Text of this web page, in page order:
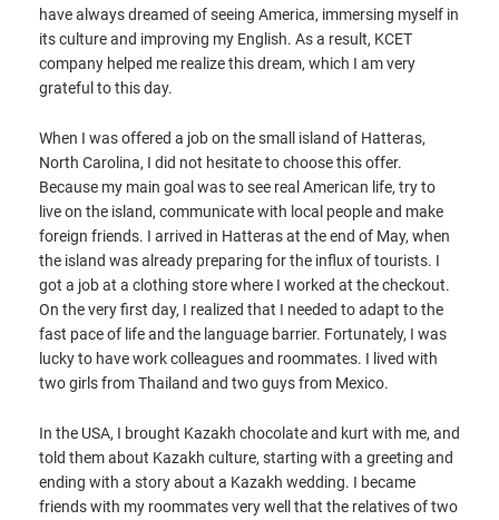
have always dreamed of seeing America, immersing myself in
its culture and improving my English. As a result, KCET
company helped me realize this dream, which I am very
grateful to this day.
When I was offered a job on the small island of Hatteras,
North Carolina, I did not hesitate to choose this offer.
Because my main goal was to see real American life, try to
live on the island, communicate with local people and make
foreign friends. I arrived in Hatteras at the end of May, when
the island was already preparing for the influx of tourists. I
got a job at a clothing store where I worked at the checkout.
On the very first day, I realized that I needed to adapt to the
fast pace of life and the language barrier. Fortunately, I was
lucky to have work colleagues and roommates. I lived with
two girls from Thailand and two guys from Mexico.
In the USA, I brought Kazakh chocolate and kurt with me, and
told them about Kazakh culture, starting with a greeting and
ending with a story about a Kazakh wedding. I became
friends with my roommates very well that the relatives of two